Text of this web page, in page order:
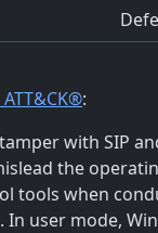
ATT&CK®:
with SIP
the
tools when
In user mode,